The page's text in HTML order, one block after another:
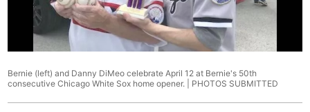
Bernie (left) and Danny DiMeo celebrate April 12 at Bernie's 50th
consecutive Chicago White Sox home opener. | PHOTOS SUBMITTED